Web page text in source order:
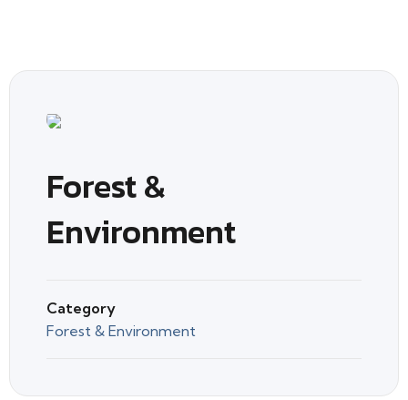
Forest &
Environment
Category
Forest & Environment